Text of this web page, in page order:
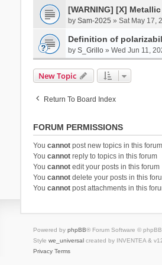
[WARNING] [X]
by Sam-2025 » Sat May 17,
Definition of
by S_Grillo» Wed Jun 11,
New Topic
Return To Board Index
FORUM PERMISSIONS
You cannotpost new topics in this forum
You cannotreply to topics in this forum
You cannotedit your posts in this forum
You cannotdelete your posts in this
You cannotpost attachments in this
Powered by phpBB® Forum Software ©
Style we_universalcreated by INVENTEA &
Privacy Terms